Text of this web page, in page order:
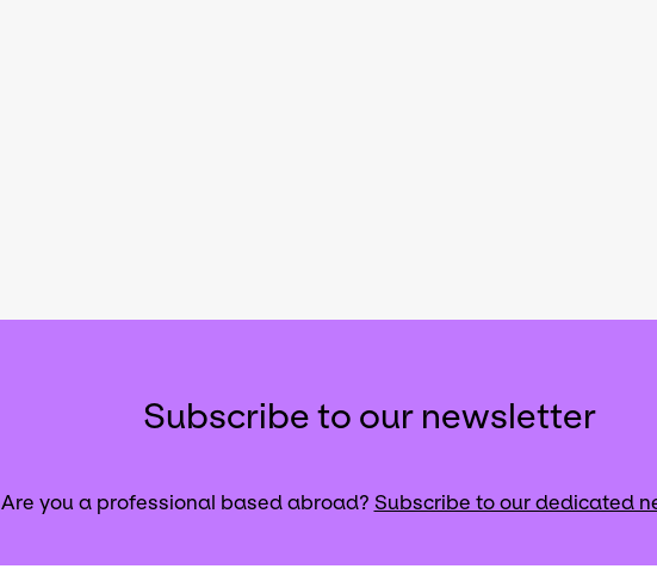
Subscribe to our newsletter
Are you a professional based abroad? Subscribe to our dedicated